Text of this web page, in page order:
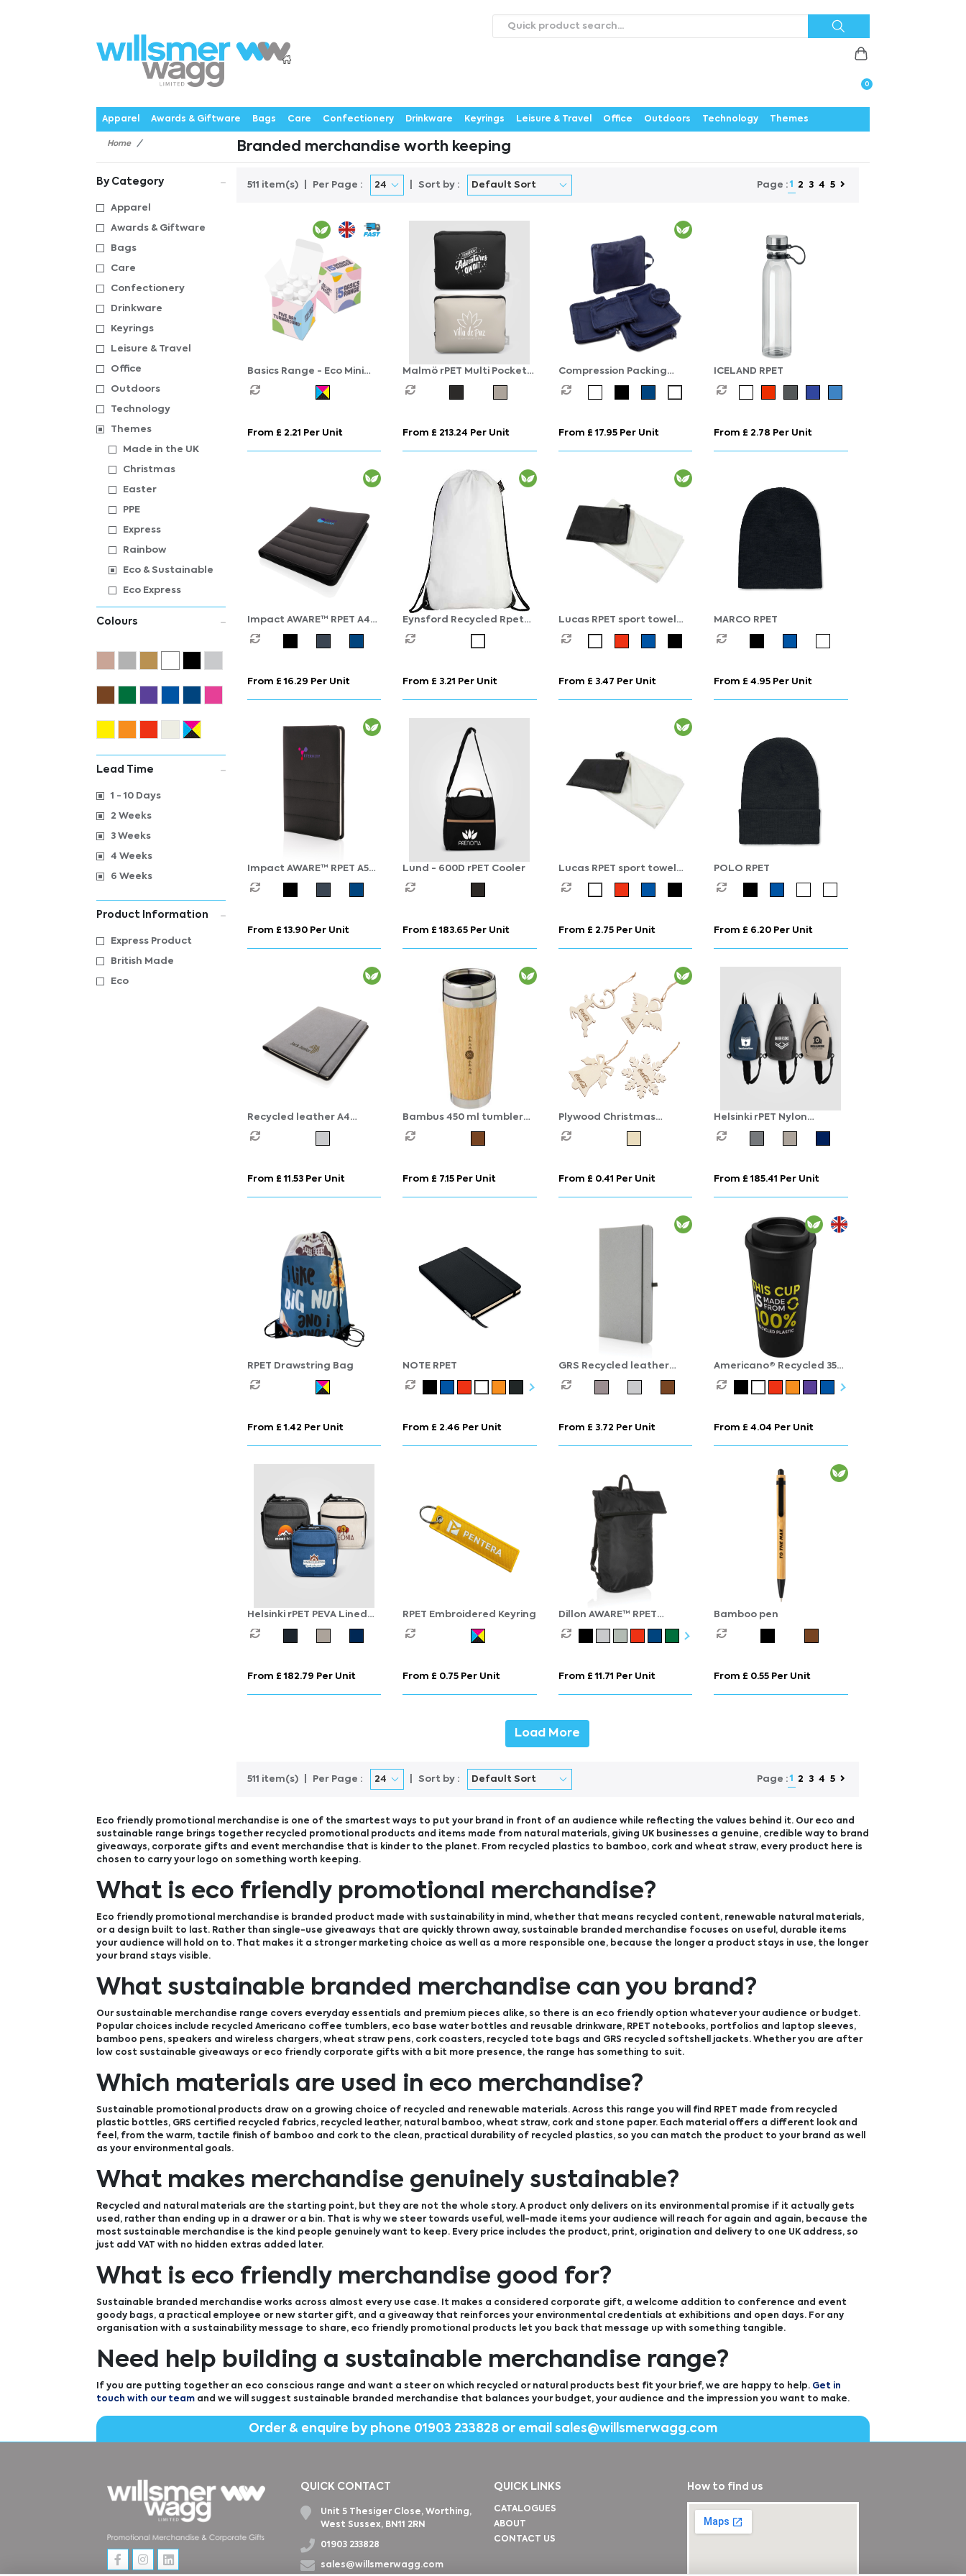
0
CataloguesWebstoresAboutExpertisePrioritiesNewsContact UsCareers
Apparel
Awards & Giftware Bags Care Confectionery Drinkware Keyrings Leisure & Travel Office Outdoors Technology Themes
Home Branded merchandise worth keeping
By Category
Apparel
Awards & Giftware
Bags
Care
Confectionery
Drinkware
Keyrings
Leisure & Travel
Office
Outdoors
Technology
Themes
Made in the UK
Christmas
Easter
PPE
Express
Rainbow
Eco & Sustainable
Eco Express
Colours
Lead Time
1 - 10 Days
2 Weeks
3 Weeks
4 Weeks
6 Weeks
Product Information
Express Product
British Made
Eco
511 item(s) Per Page : Sort by : Page :1 2 3 4 5
Basics Range - Eco Mini
Cube - Midi Mints
From £ 2.21 Per Unit
Malmö rPET Multi Pocket
Zippered Utility Pouch - 2L
From £ 213.24 Per Unit
Compression Packing
Cubes Set of 6 in Recycled
From £ 17.95 Per Unit
ICELAND RPET
From £ 2.78 Per Unit
Impact AWARE™ RPET A4
portfolio with zipper
From £ 16.29 Per Unit
Eynsford Recycled Rpet
Drawstring Backpack Bag
From £ 3.21 Per Unit
Lucas RPET sport towel
70x140 cm
From £ 3.47 Per Unit
MARCO RPET
From £ 4.95 Per Unit
Impact AWARE™ RPET A5
notebook
From £ 13.90 Per Unit
Lund - 600D rPET Cooler
From £ 183.65 Per Unit
Lucas RPET sport towel
50x100 cm
From £ 2.75 Per Unit
POLO RPET
From £ 6.20 Per Unit
Recycled leather A4
portfolio
From £ 11.53 Per Unit
Bambus 450 ml tumbler
with bamboo outer
From £ 7.15 Per Unit
Plywood Christmas
Decoration
From £ 0.41 Per Unit
Helsinki rPET Nylon
Adjustable Strap Sling
Bag - 15 L
From £ 185.41 Per Unit
RPET Drawstring Bag
From £ 1.42 Per Unit
NOTE RPET
From £ 2.46 Per Unit
GRS Recycled leather
hardcover notebook A5
From £ 3.72 Per Unit
Americano® Recycled 350
ml insulated tumbler
From £ 4.04 Per Unit
Helsinki rPET PEVA Lined
Lunch Cooler Bag – 4.5L
From £ 182.79 Per Unit
RPET Embroidered Keyring
From £ 0.75 Per Unit
Dillon AWARE™ RPET
lightweight foldable
backpack
From £ 11.71 Per Unit
Bamboo pen
From £ 0.55 Per Unit
Load More
511 item(s) Per Page : Sort by : Page :1 2 3 4 5
Eco friendly promotional merchandise is one of the smartest ways to put your brand in front of an audience while reflecting the values behind it. Our eco and
sustainable range brings together recycled promotional products and items made from natural materials, giving UK businesses a genuine, credible way to brand
giveaways, corporate gifts and event merchandise that is kinder to the planet. From recycled plastics to bamboo, cork and wheat straw, every product here is
chosen to carry your logo on something worth keeping.
What is eco friendly promotional merchandise?
Eco friendly promotional merchandise is branded product made with sustainability in mind, whether that means recycled content, renewable natural materials,
or a design built to last. Rather than single-use giveaways that are quickly thrown away, sustainable branded merchandise focuses on useful, durable items
your audience will hold on to. That makes it a stronger marketing choice as well as a more responsible one, because the longer a product stays in use, the longer
your brand stays visible.
What sustainable branded merchandise can you brand?
Our sustainable merchandise range covers everyday essentials and premium pieces alike, so there is an eco friendly option whatever your audience or budget.
Popular choices include recycled Americano coffee tumblers, eco base water bottles and reusable drinkware, RPET notebooks, portfolios and laptop sleeves,
bamboo pens, speakers and wireless chargers, wheat straw pens, cork coasters, recycled tote bags and GRS recycled softshell jackets. Whether you are after
low cost sustainable giveaways or eco friendly corporate gifts with a bit more presence, the range has something to suit.
Which materials are used in eco merchandise?
Sustainable promotional products draw on a growing choice of recycled and renewable materials. Across this range you will find RPET made from recycled
plastic bottles, GRS certified recycled fabrics, recycled leather, natural bamboo, wheat straw, cork and stone paper. Each material offers a different look and
feel, from the warm, tactile finish of bamboo and cork to the clean, practical durability of recycled plastics, so you can match the product to your brand as well
as your environmental goals.
What makes merchandise genuinely sustainable?
Recycled and natural materials are the starting point, but they are not the whole story. A product only delivers on its environmental promise if it actually gets
used, rather than ending up in a drawer or a bin. That is why we steer towards useful, well-made items your audience will reach for again and again, because the
most sustainable merchandise is the kind people genuinely want to keep. Every price includes the product, print, origination and delivery to one UK address, so
just add VAT with no hidden extras added later.
What is eco friendly merchandise good for?
Sustainable branded merchandise works across almost every use case. It makes a considered corporate gift, a welcome addition to conference and event
goody bags, a practical employee or new starter gift, and a giveaway that reinforces your environmental credentials at exhibitions and open days. For any
organisation with a sustainability message to share, eco friendly promotional products let you back that message up with something tangible.
Need help building a sustainable merchandise range?
If you are putting together an eco conscious range and want a steer on which recycled or natural products best fit your brief, we are happy to help. Get in
touch with our team and we will suggest sustainable branded merchandise that balances your budget, your audience and the impression you want to make.
Order & enquire by phone 01903 233828 or email sales@willsmerwagg.com
QUICK CONTACT
Unit 5 Thesiger Close, Worthing,
West Sussex, BN11 2RN
01903 233828
sales@willsmerwagg.com
QUICK LINKS
CATALOGUES
ABOUT
CONTACT US
How to find us